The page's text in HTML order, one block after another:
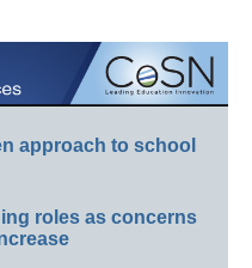
approach to school
roles as concerns